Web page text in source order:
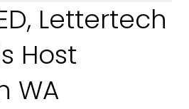
Lettertech
Host
WA